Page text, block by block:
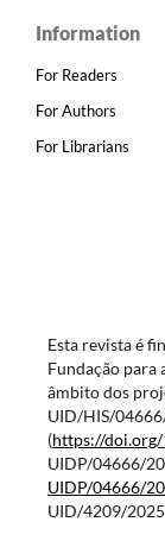
Information
For Readers
For Authors
For Librarians
Esta revista é
Fundação para
âmbito dos
UID/HIS/
(https://
UIDP/04666/
UIDP/04666/
UID/4209/